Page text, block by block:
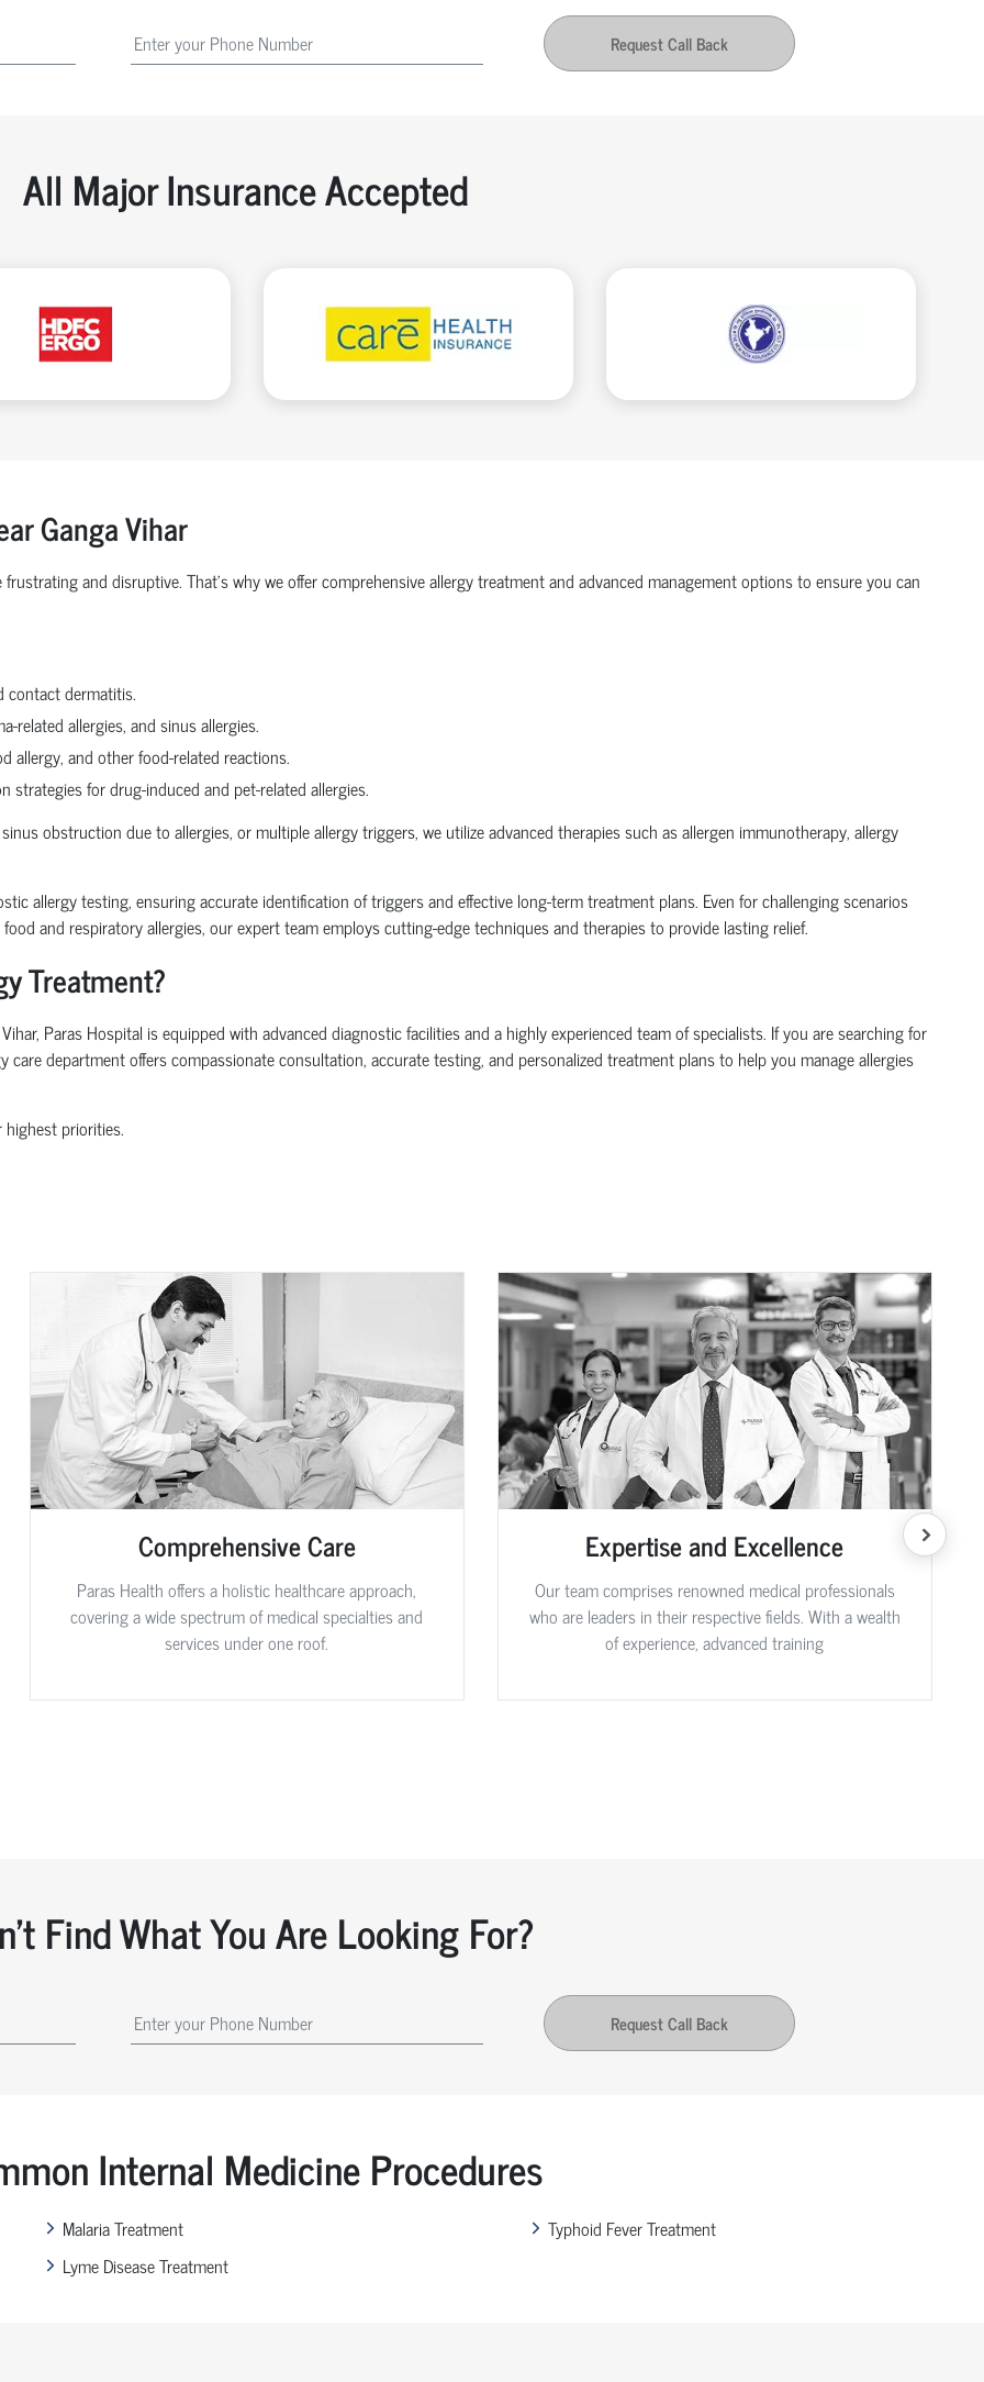
Request Call Back
All Major Insurance Accepted
Ganga Vihar
and disruptive. That’s why we offer comprehensive allergy treatment and advanced management options to ensure you can
contact dermatitis.
related allergies, and sinus allergies.
allergy, and other food-related reactions.
strategies for drug-induced and pet-related allergies.
obstruction due to allergies, or multiple allergy triggers, we utilize advanced therapies such as allergen immunotherapy, allergy
allergy testing, ensuring accurate identification of triggers and effective long-term treatment plans. Even for challenging scenarios
and respiratory allergies, our expert team employs cutting-edge techniques and therapies to provide lasting relief.
Treatment?
Paras Hospital is equipped with advanced diagnostic facilities and a highly experienced team of specialists. If you are searching for
department offers compassionate consultation, accurate testing, and personalized treatment plans to help you manage allergies
priorities.
Comprehensive Care
Paras Health offers a holistic healthcare approach,
covering a wide spectrum of medical specialties and
services under one roof.
Expertise and Excellence
Our team comprises renowned medical professionals
who are leaders in their respective fields. With a wealth
of experience, advanced training
Find What You Are Looking For?
Request Call Back
Internal Medicine Procedures
Malaria Treatment
Lyme Disease Treatment
Typhoid Fever Treatment